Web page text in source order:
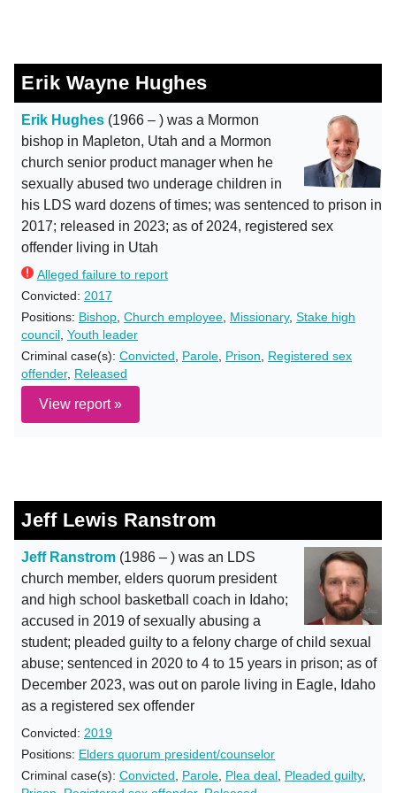
Erik Wayne Hughes
Erik Hughes (1966 – ) was a Mormon
bishop in Mapleton, Utah and a Mormon
church senior product manager when he
sexually abused two underage children in
his LDS ward dozens of times; was sentenced to prison in
2017; released in 2023; as of 2024, registered sex
offender living in Utah
Alleged failure to report
Convicted: 2017
Positions: Bishop Church employee Missionary, Stake high
council Youth leader
Criminal case(s): Convicted Parole Prison
Registered sex
offender, Released
View report »
Jeff Lewis Ranstrom
Jeff Ranstrom (1986 – ) was an LDS
church member, elders quorum president
and high school basketball coach in Idaho;
accused in 2019 of sexually abusing a
student; pleaded guilty to a felony charge of child sexual
abuse; sentenced in 2020 to 4 to 15 years in prison; as of
December 2023, was out on parole living in Eagle, Idaho
as a registered sex offender
Convicted: 2019
Positions: Elders quorum president/counselor
Criminal case(s): Convicted Parole Plea deal Pleaded guilty,